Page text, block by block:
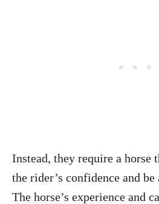
Instead, they require a
the rider’s confidence and be
The horse’s experience and